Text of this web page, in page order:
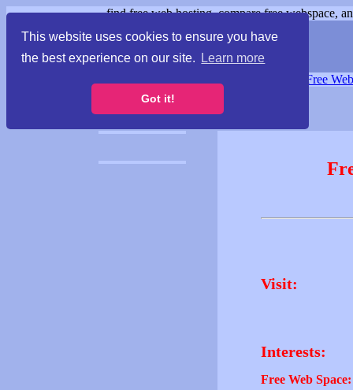
This website uses cookies to ensure you have
the best experience on our site.
Learn more
Got it!
find free web hosting, compare free webspace,
Free
Visit:
Interests:
Free Web Space: